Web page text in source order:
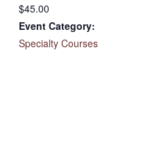
$45.00
Event Category:
Specialty Courses